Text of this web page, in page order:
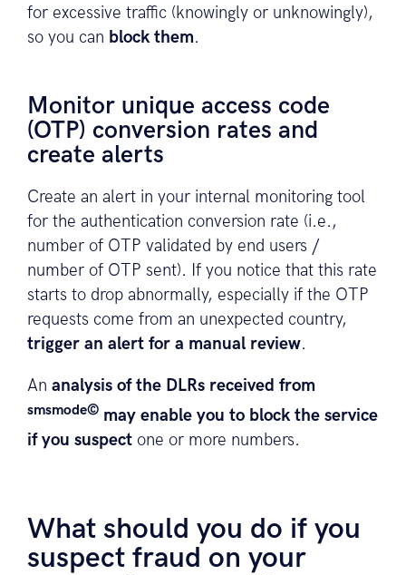
for excessive traffic (knowingly or unknowingly),
so you can block them.
Monitor unique access code
(OTP) conversion rates and
create alerts
Create an alert in your internal monitoring tool
for the authentication conversion rate (i.e.,
number of OTP validated by end users /
number of OTP sent). If you notice that this rate
starts to drop abnormally, especially if the OTP
requests come from an unexpected country,
trigger an alert for a manual review.
An analysis of the DLRs received from
smsmode© may enable you to block the service
if you suspect one or more numbers.
What should you do if you
suspect fraud on your